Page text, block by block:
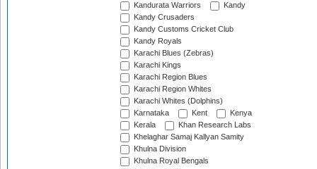
Kandurata Warriors
Kandy
Kandy Crusaders
Kandy Customs Cricket Club
Kandy Royals
Karachi Blues (Zebras)
Karachi Kings
Karachi Region Blues
Karachi Region Whites
Karachi Whites (Dolphins)
Karnataka
Kent
Kenya
Kerala
Khan Research Labs
Khelaghar Samaj Kallyan Samity
Khulna Division
Khulna Royal Bengals